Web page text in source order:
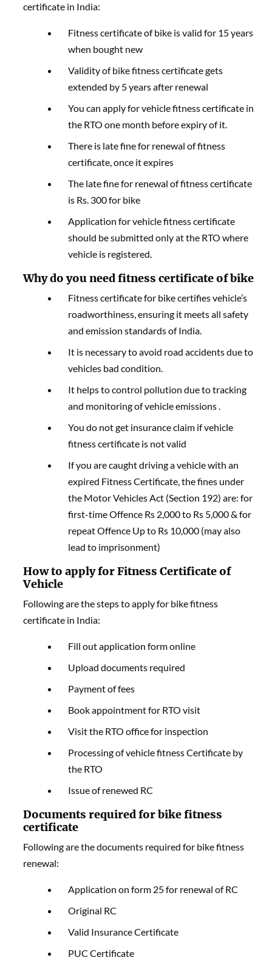
certificate in India:
Fitness certificate of bike is valid for 15 years
when bought new
Validity of bike fitness certificate gets
extended by 5 years after renewal
You can apply for vehicle fitness certificate in
the RTO one month before expiry of it.
There is late fine for renewal of fitness
certificate, once it expires
The late fine for renewal of fitness certificate
is Rs. 300 for bike
Application for vehicle fitness certificate
should be submitted only at the RTO where
vehicle is registered.
Why do you need fitness certificate of bike
Fitness certificate for bike certifies vehicle’s
roadworthiness, ensuring it meets all safety
and emission standards of India.
It is necessary to avoid road accidents due to
vehicles bad condition.
It helps to control pollution due to tracking
and monitoring of vehicle emissions .
You do not get insurance claim if vehicle
fitness certificate is not valid
If you are caught driving a vehicle with an
expired Fitness Certificate, the fines under
the Motor Vehicles Act (Section 192) are: for
first-time Offence Rs 2,000 to Rs 5,000 & for
repeat Offence Up to Rs 10,000 (may also
lead to imprisonment)
How to apply for Fitness Certificate of
Vehicle
Following are the steps to apply for bike fitness
certificate in India:
Fill out application form online
Upload documents required
Payment of fees
Book appointment for RTO visit
Visit the RTO office for inspection
Processing of vehicle fitness Certificate by
the RTO
Issue of renewed RC
Documents required for bike fitness
certificate
Following are the documents required for bike fitness
renewal:
Application on form 25 for renewal of RC
Original RC
Valid Insurance Certificate
PUC Certificate